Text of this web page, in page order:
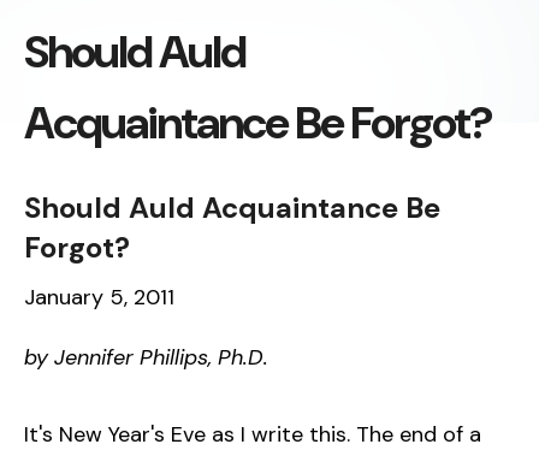
Should Auld
Acquaintance Be Forgot?
Should Auld Acquaintance Be
Forgot?
January 5, 2011
by Jennifer Phillips, Ph.D.
It's New Year's Eve as I write this. The end of a